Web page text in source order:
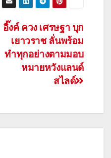
อิ๊งค์ ควง เศรษฐา บุก
เยาวราช ลั่นพร้อม
ทำทุกอย่างตามมอบ
หมายหวังแลนด์
สไลด์